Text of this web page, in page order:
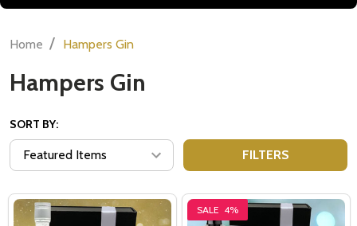
Home / Hampers Gin
Hampers Gin
SORT BY:
FILTERS
SALE 4%